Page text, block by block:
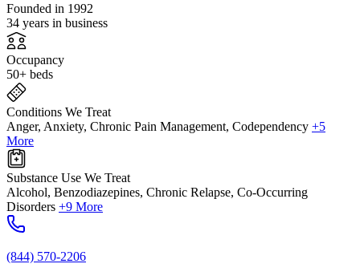
Founded in 1992
34 years in business
Occupancy
50+ beds
Conditions We Treat
Anger, Anxiety, Chronic Pain Management, Codependency +5
More
Substance Use We Treat
Alcohol, Benzodiazepines, Chronic Relapse, Co-Occurring
Disorders +9 More
(844) 570-2206